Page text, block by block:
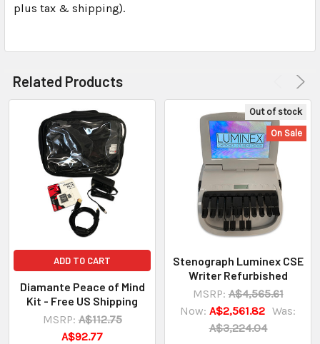
plus tax & shipping).
Related Products
ADD TO CART
Diamante Peace of Mind
Kit - Free US Shipping
MSRP: A$112.75
A$92.77
Out of stock
On Sale
Stenograph Luminex CSE
Writer Refurbished
MSRP: A$4,565.61
Now: A$2,561.82 Was:
A$3,224.04